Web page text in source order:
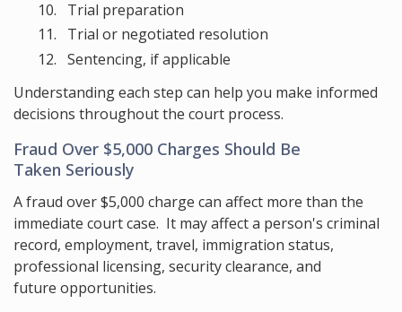
Trial preparation
Trial or negotiated resolution
Sentencing, if applicable
Understanding each step can help you make informed
decisions throughout the court process.
Fraud Over $5,000 Charges Should Be
Taken Seriously
A fraud over $5,000 charge can affect more than the
immediate court case. It may affect a person's criminal
record, employment, travel, immigration status,
professional licensing, security clearance, and
future opportunities.